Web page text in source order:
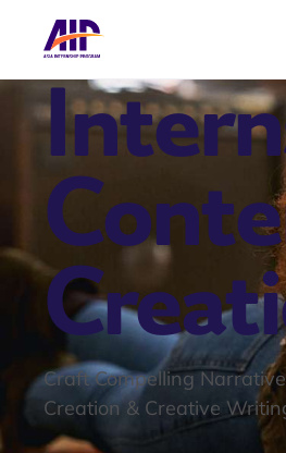
Craft Compelling
Creation & Creative